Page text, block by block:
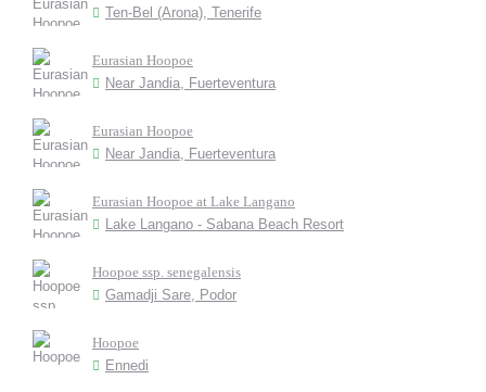
Ten-Bel (Arona), Tenerife
Eurasian Hoopoe
Near Jandia, Fuerteventura
Eurasian Hoopoe
Near Jandia, Fuerteventura
Eurasian Hoopoe at Lake Langano
Lake Langano - Sabana Beach Resort
Hoopoe ssp. senegalensis
Gamadji Sare, Podor
Hoopoe
Ennedi